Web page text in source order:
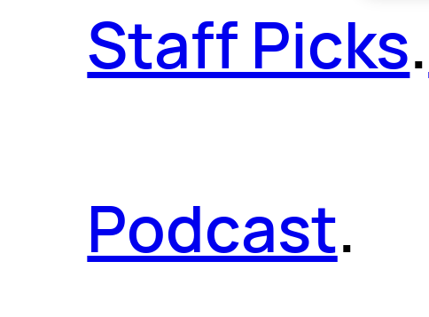
Staff Picks.
Podcast.